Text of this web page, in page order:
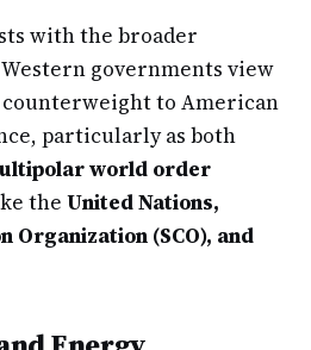
with the broader
governments view
to American
particularly as both
world order
the United Nations,
Organization (SCO), and